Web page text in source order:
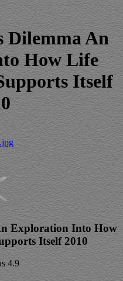
Dilemma An
How Life
Itself
Exploration Into How
Itself 2010
4.9